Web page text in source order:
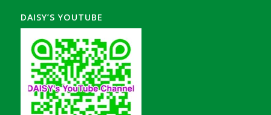
DAISY’S YOUTUBE